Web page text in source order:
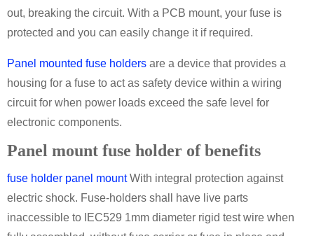
out, breaking the circuit. With a PCB mount, your fuse is
protected and you can easily change it if required.
Panel mounted fuse holders are a device that provides a
housing for a fuse to act as safety device within a wiring
circuit for when power loads exceed the safe level for
electronic components.
Panel mount fuse holder of benefits
fuse holder panel mountWith integral protection against
electric shock. Fuse-holders shall have live parts
inaccessible to IEC529 1mm diameter rigid test wire when